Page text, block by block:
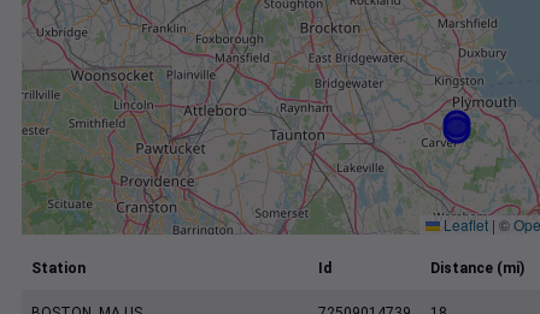
Leaflet | ©
Station Id Distance (mi)